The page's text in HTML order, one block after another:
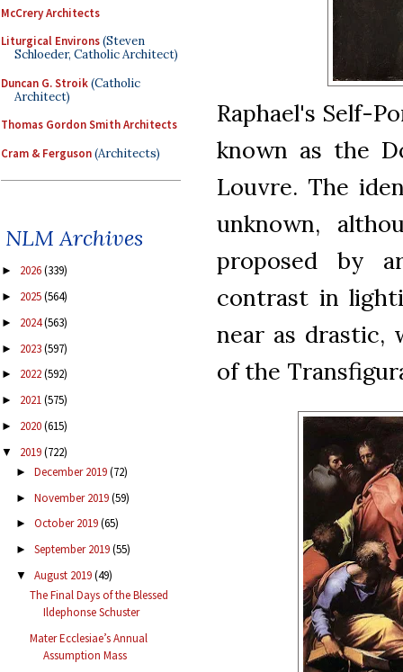
McCrery Architects
Liturgical Environs(Steven
Schloeder, Catholic Architect)
Duncan G. Stroik(Catholic
Architect)
Thomas Gordon Smith Architects
Cram & Ferguson(Architects)
NLM Archives
► 2026(339)
► 2025(564)
► 2024(563)
► 2023(597)
► 2022(592)
► 2021(575)
► 2020(615)
▼ 2019(722)
► December 2019(72)
► November 2019(59)
► October 2019(65)
► September 2019(55)
▼ August 2019(49)
The Final Days of the Blessed
Ildephonse Schuster
Mater Ecclesiae’s Annual
Assumption Mass
Raphael's Self-
known as the
Louvre. The
unknown,
proposed by
contrast in
near as drastic,
of the